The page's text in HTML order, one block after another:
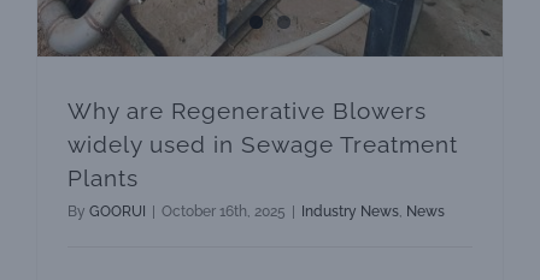
Why are Regenerative Blowers
widely used in Sewage Treatment
Plants
By GOORUI October 16th, 2025 Industry News, News